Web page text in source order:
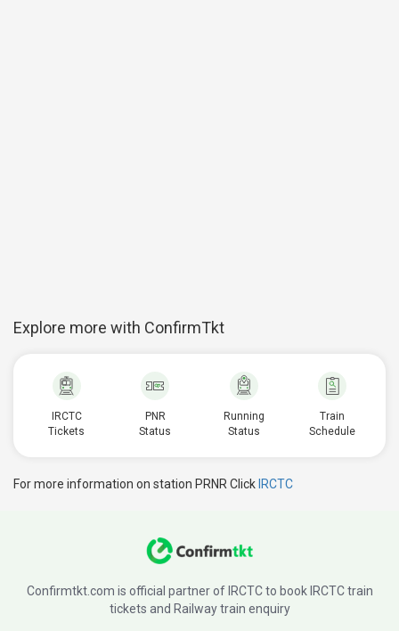
Explore more with ConfirmTkt
IRCTC
Tickets
PNR
Status
Running
Status
Train
Schedule
For more information on station PRNR Click IRCTC
Confirmtkt.com is official partner of IRCTC to book IRCTC train
tickets and Railway train enquiry